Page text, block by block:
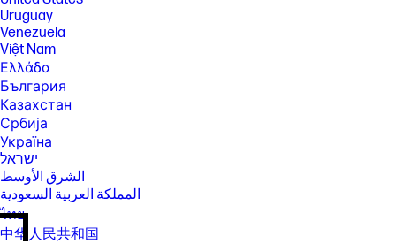
Uruguay
Venezuela
Việt Nam
Ελλάδα
България
Казахстан
Србија
Україна
ישראל
الشرق الأوسط
المملكة العربية السعودية
ไทย
中华人民共和国